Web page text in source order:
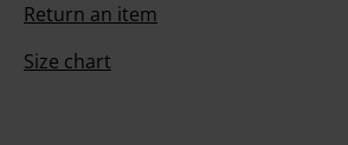
Return an item
Size chart